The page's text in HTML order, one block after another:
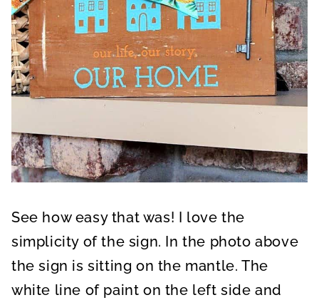
See how easy that was! I love the
simplicity of the sign. In the photo above
the sign is sitting on the mantle. The
white line of paint on the left side and